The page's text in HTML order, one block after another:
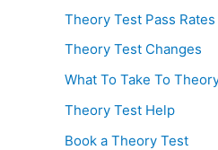
Theory Test Pass Rates
Theory Test Changes
What To Take To
Theory Test Help
Book a Theory Test